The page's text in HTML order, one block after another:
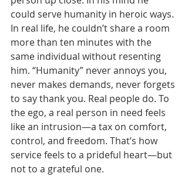
could serve humanity in heroic ways.
In real life, he couldn’t share a room
more than ten minutes with the
same individual without resenting
him. “Humanity” never annoys you,
never makes demands, never forgets
to say thank you. Real people do. To
the ego, a real person in need feels
like an intrusion—a tax on comfort,
control, and freedom. That’s how
service feels to a prideful heart—but
not to a grateful one.